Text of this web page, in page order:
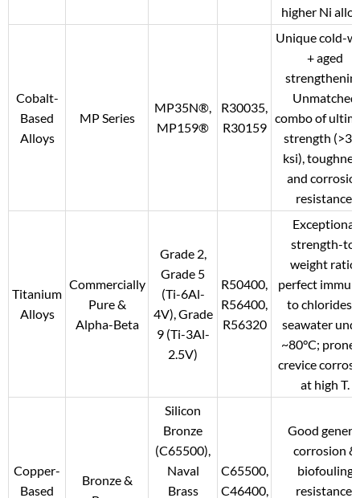
higher Ni
Cobalt-
Based
Alloys
MP Series
MP35N®,
MP159®
R30035,
R30159
Unique cold-
+ aged
Unmatched
combo of
strength
ksi),
and
resistance.
Titanium
Alloys
Commercially
Pure &
Alpha-Beta
Grade 2,
Grade 5
(Ti-6Al-
4V), Grade
9 (Ti-3Al-
2.5V)
R50400,
R56400,
R56320
Exceptional
strength-to-
weight ratio;
perfect
to chlorides
seawater
~80°C; prone
crevice
at high T.
Copper-
Based
Bronze &
Silicon
Bronze
(C65500),
Naval
Brass
C65500,
C46400,
Good
corrosion &
biofouling
resistance;